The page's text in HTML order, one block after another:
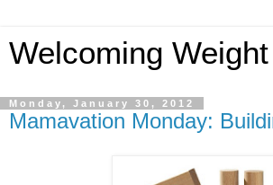
Welcoming
Monday, January 30, 2012
Mamavation Monday: